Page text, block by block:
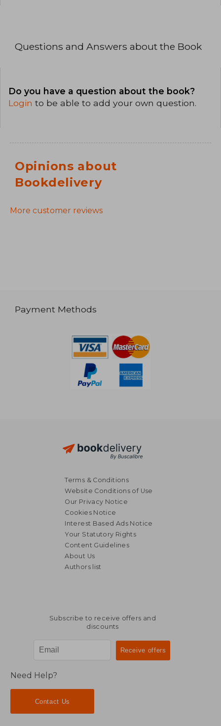
Questions and Answers about the Book
Do you have a question about the book?
Login to be able to add your own question.
Opinions about
Bookdelivery
More customer reviews
Payment Methods
Terms & Conditions
Website Conditions of Use
Our Privacy Notice
Cookies Notice
Interest Based Ads Notice
Your Statutory Rights
Content Guidelines
About Us
Authors list
Subscribe to receive offers and
discounts
Need Help?
Contact Us